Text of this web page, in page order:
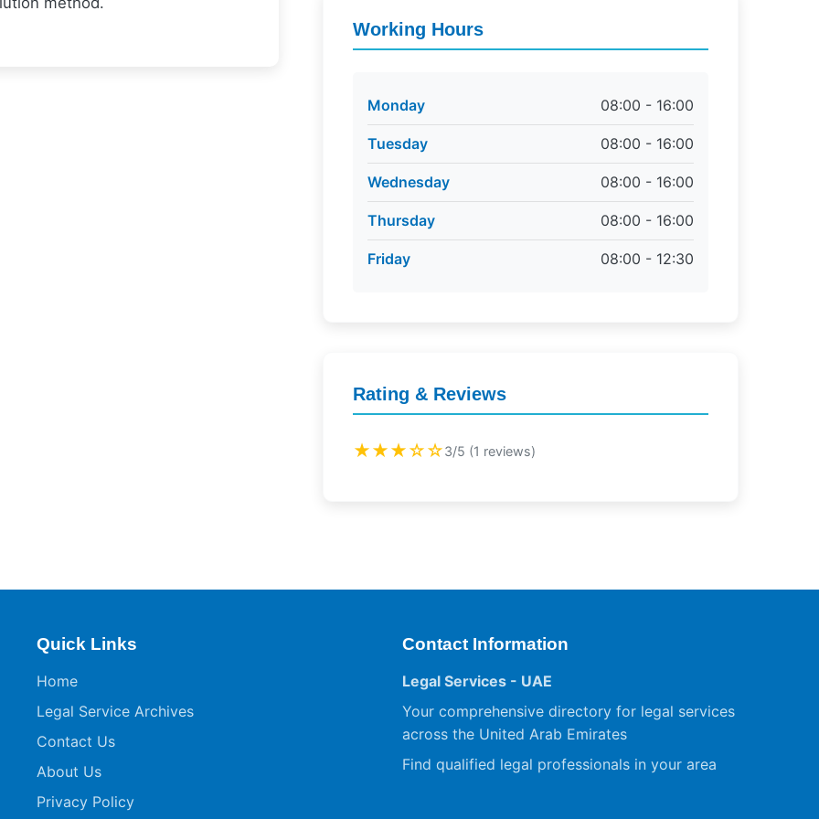
Working Hours
Monday 08:00 - 16:00
Tuesday 08:00 - 16:00
Wednesday 08:00 - 16:00
Thursday 08:00 - 16:00
Friday 08:00 - 12:30
Rating & Reviews
★★★☆☆3/5 (1 reviews)
Quick Links
Home
Legal Service Archives
Contact Us
About Us
Privacy Policy
Contact Information
Legal Services - UAE
Your comprehensive directory for legal services
across the United Arab Emirates
Find qualified legal professionals in your area